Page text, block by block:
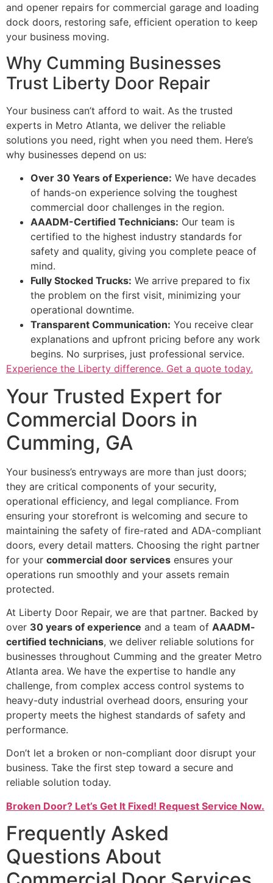
and opener repairs for commercial garage and loading
dock doors, restoring safe, efficient operation to keep
your business moving.
Why Cumming Businesses
Trust Liberty Door Repair
Your business can’t afford to wait. As the trusted
experts in Metro Atlanta, we deliver the reliable
solutions you need, right when you need them. Here’s
why businesses depend on us:
Over 30 Years of Experience: We have decades
of hands-on experience solving the toughest
commercial door challenges in the region.
AAADM-Certified Technicians: Our team is
certified to the highest industry standards for
safety and quality, giving you complete peace of
mind.
Fully Stocked Trucks: We arrive prepared to fix
the problem on the first visit, minimizing your
operational downtime.
Transparent Communication: You receive clear
explanations and upfront pricing before any work
begins. No surprises, just professional service.
Experience the Liberty difference. Get a quote today.
Your Trusted Expert for
Commercial Doors in
Cumming, GA
Your business’s entryways are more than just doors;
they are critical components of your security,
operational efficiency, and legal compliance. From
ensuring your storefront is welcoming and secure to
maintaining the safety of fire-rated and ADA-compliant
doors, every detail matters. Choosing the right partner
for your commercial door services ensures your
operations run smoothly and your assets remain
protected.
At Liberty Door Repair, we are that partner. Backed by
over 30 years of experience and a team of AAADM-
certified technicians, we deliver reliable solutions for
businesses throughout Cumming and the greater Metro
Atlanta area. We have the expertise to handle any
challenge, from complex access control systems to
heavy-duty industrial overhead doors, ensuring your
property meets the highest standards of safety and
performance.
Don’t let a broken or non-compliant door disrupt your
business. Take the first step toward a secure and
reliable solution today.
Broken Door? Let’s Get It Fixed! Request Service Now.
Frequently Asked
Questions About